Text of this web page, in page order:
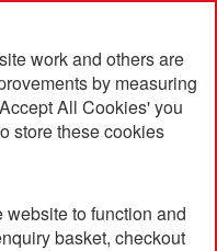
work and others are
by measuring
All Cookies' you
store these cookies
to function and
basket, checkout
Bottle with Spout 500ml